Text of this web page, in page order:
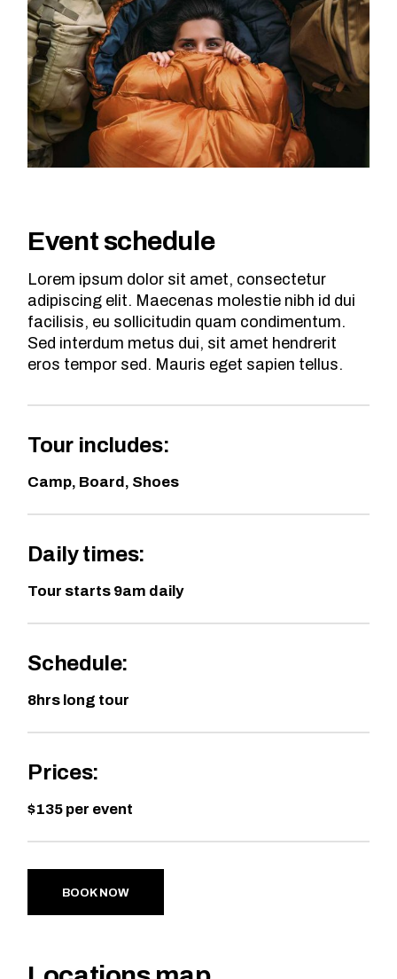
Event schedule
Lorem ipsum dolor sit amet, consectetur
adipiscing elit. Maecenas molestie nibh id dui
facilisis, eu sollicitudin quam condimentum.
Sed interdum metus dui, sit amet hendrerit
eros tempor sed. Mauris eget sapien tellus.
Tour includes:
Camp, Board, Shoes
Daily times:
Tour starts 9am daily
Schedule:
8hrs long tour
Prices:
$135 per event
BOOK NOW